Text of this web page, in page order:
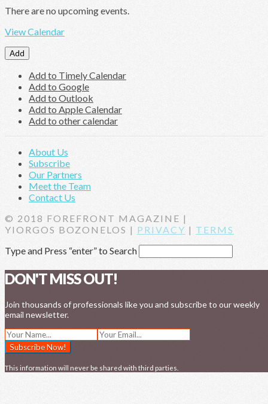
There are no upcoming events.
View Calendar
Add
Add to Timely Calendar
Add to Google
Add to Outlook
Add to Apple Calendar
Add to other calendar
About Us
Subscribe
Our Partners
Meet the Team
Contact Us
© 2018 FOREFRONT MAGAZINE |
YIORGOS BOZONELOS | PRIVACY | TERMS
Type and Press “enter” to Search
DON'T MISS OUT!
Join thousands of professionals like you and subscribe to our weekly
email newsletter.
This information will never be shared with third parties.